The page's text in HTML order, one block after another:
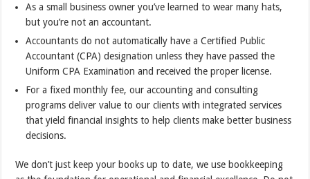
As a small business owner you’ve learned to wear many hats,
but you’re not an accountant.
Accountants do not automatically have a Certified Public
Accountant (CPA) designation unless they have passed the
Uniform CPA Examination and received the proper license.
For a fixed monthly fee, our accounting and consulting
programs deliver value to our clients with integrated services
that yield financial insights to help clients make better business
decisions.
We don’t just keep your books up to date, we use bookkeeping